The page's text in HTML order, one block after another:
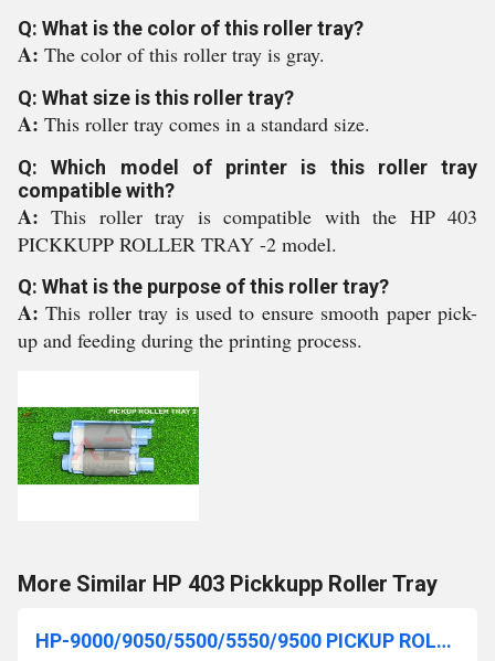
Q: What is the color of this roller tray?
A: The color of this roller tray is gray.
Q: What size is this roller tray?
A: This roller tray comes in a standard size.
Q: Which model of printer is this roller tray
compatible with?
A:This roller tray is compatible with the HP 403
PICKKUPP ROLLER TRAY -2 model.
Q: What is the purpose of this roller tray?
A:This roller tray is used to ensure smooth paper pick-
up and feeding during the printing process.
More Similar HP 403 Pickkupp Roller Tray
HP-9000/9050/5500/5550/9500 PICKUP ROLLER (RF5-3338-000)